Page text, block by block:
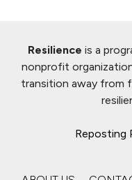
Resilience is a
nonprofit
transition away from
Reposting